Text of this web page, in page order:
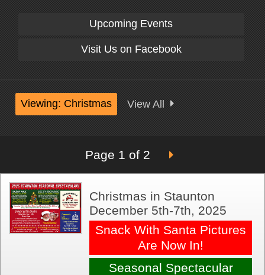
Upcoming Events
Visit Us on Facebook
Viewing: Christmas View All
Page 1 of 2
Christmas in Staunton
December 5th-7th, 2025
Snack With Santa Pictures
Are Now In!
Seasonal Spectacular